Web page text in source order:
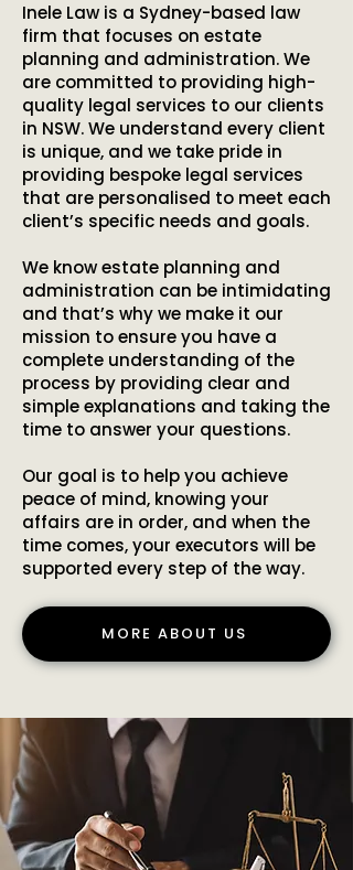
Inele Law is a Sydney-based law
firm that focuses on estate
planning and administration. We
are committed to providing high-
quality legal services to our clients
in NSW. We understand every client
is unique, and we take pride in
providing bespoke legal services
that are personalised to meet each
client’s specific needs and goals.
We know estate planning and
administration can be intimidating
and that’s why we make it our
mission to ensure you have a
complete understanding of the
process by providing clear and
simple explanations and taking the
time to answer your questions.
Our goal is to help you achieve
peace of mind, knowing your
affairs are in order, and when the
time comes, your executors will be
supported every step of the way.
MORE ABOUT US